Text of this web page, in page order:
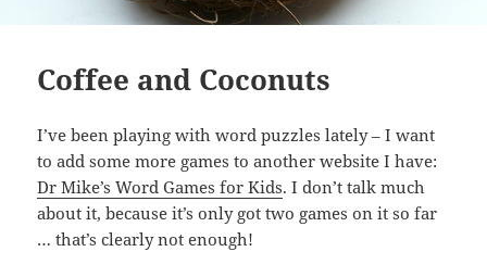
Coffee and Coconuts
I’ve been playing with word puzzles lately – I want
to add some more games to another website I have:
Dr Mike’s Word Games for Kids. I don’t talk much
about it, because it’s only got two games on it so far
… that’s clearly not enough!